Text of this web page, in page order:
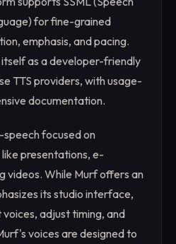
for fine-grained
emphasis, and pacing.
as a developer-friendly
TTS providers, with usage-
documentation.
focused on
presentations, e-
videos. While Murf offers an
its studio interface,
adjust timing, and
voices are designed to